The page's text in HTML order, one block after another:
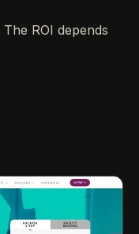
The ROI depends